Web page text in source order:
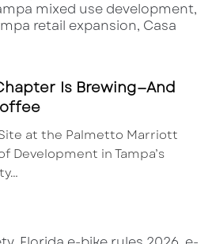
Is Brewing—And
at the Palmetto Marriott
Development in Tampa’s